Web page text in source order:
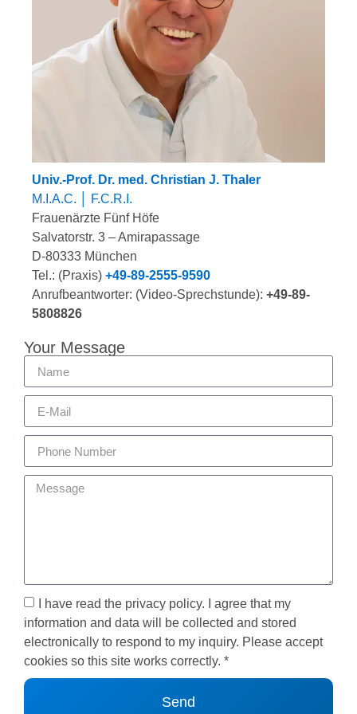
Univ.-Prof. Dr. med. Christian J. Thaler
M.I.A.C. │ F.C.R.I.
Frauenärzte Fünf Höfe
Salvatorstr. 3 – Amirapassage
D-80333 München
Tel.: (Praxis) +49-89-2555-9590
Anrufbeantworter: (Video-Sprechstunde): +49-89-
5808826
Your Message
I have read the privacy policy. I agree that my
information and data will be collected and stored
electronically to respond to my inquiry. Please accept
cookies so this site works correctly. *
Send